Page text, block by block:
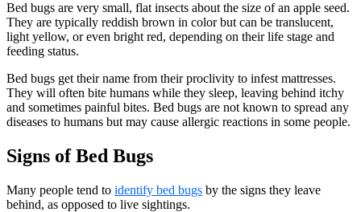
Bed bugs are very small, flat insects about the size of an apple seed.
They are typically reddish brown in color but can be translucent,
light yellow, or even bright red, depending on their life stage and
feeding status.
Bed bugs get their name from their proclivity to infest mattresses.
They will often bite humans while they sleep, leaving behind itchy
and sometimes painful bites. Bed bugs are not known to spread any
diseases to humans but may cause allergic reactions in some people.
Signs of Bed Bugs
Many people tend to identify bed bugs by the signs they leave
behind, as opposed to live sightings.